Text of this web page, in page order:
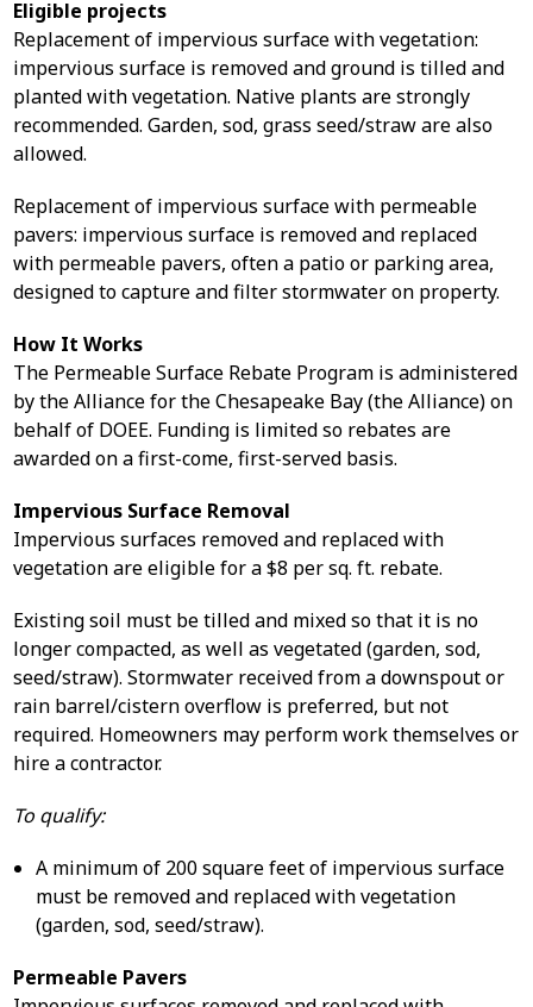
Eligible projects
Replacement of impervious surface with vegetation:
impervious surface is removed and ground is tilled and
planted with vegetation. Native plants are strongly
recommended. Garden, sod, grass seed/straw are also
allowed.
Replacement of impervious surface with permeable
pavers: impervious surface is removed and replaced
with permeable pavers, often a patio or parking area,
designed to capture and filter stormwater on property.
How It Works
The Permeable Surface Rebate Program is administered
by the Alliance for the Chesapeake Bay (the Alliance) on
behalf of DOEE. Funding is limited so rebates are
awarded on a first-come, first-served basis.
Impervious Surface Removal
Impervious surfaces removed and replaced with
vegetation are eligible for a $8 per sq. ft. rebate.
Existing soil must be tilled and mixed so that it is no
longer compacted, as well as vegetated (garden, sod,
seed/straw). Stormwater received from a downspout or
rain barrel/cistern overflow is preferred, but not
required. Homeowners may perform work themselves or
hire a contractor.
To qualify:
A minimum of 200 square feet of impervious surface
must be removed and replaced with vegetation
(garden, sod, seed/straw).
Permeable Pavers